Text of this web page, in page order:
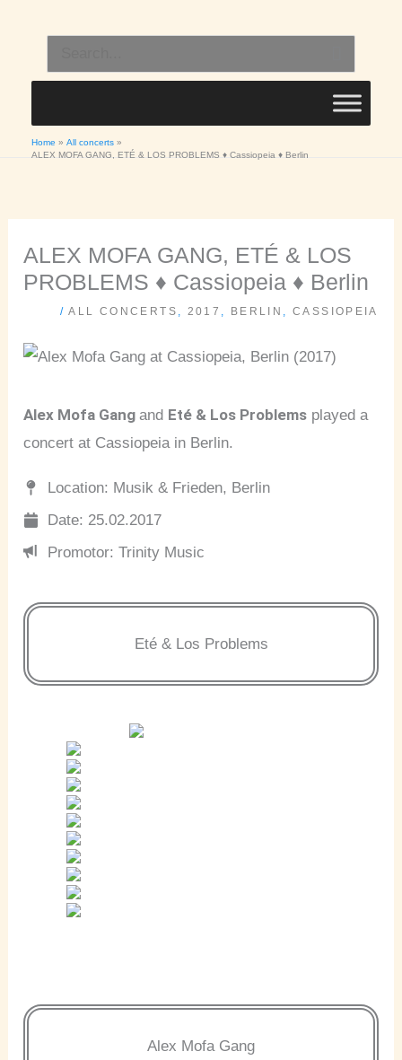
content
for:
Home
All concerts
ALEX MOFA GANG, ETÉ & LOS PROBLEMS ♦ Cassiopeia ♦ Berlin
ALEX MOFA GANG, ETÉ & LOS
PROBLEMS ♦ Cassiopeia ♦ Berlin
/ALL CONCERTS , 2017 , BERLIN ,CASSIOPEIA
Alex Mofa Gangand Eté & Los Problems played a
concert at Cassiopeia in Berlin.
Location: Musik & Frieden, Berlin
Date: 25.02.2017
Promotor: Trinity Music
Eté & Los Problems
Alex Mofa Gang